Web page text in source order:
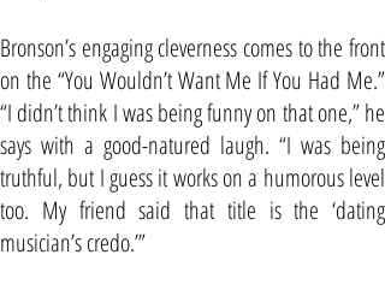
Bronson’s engaging cleverness comes to the front
on the “You Wouldn’t Want Me If You Had Me.”
“I didn’t think I was being funny on that one,” he
says with a good-natured laugh. “I was being
truthful, but I guess it works on a humorous level
too. My friend said that title is the ‘dating
musician’s credo.’”